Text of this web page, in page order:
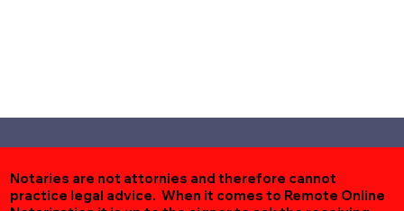
Notaries are not attornies and therefore cannot
practice legal advice. When it comes to Remote Online